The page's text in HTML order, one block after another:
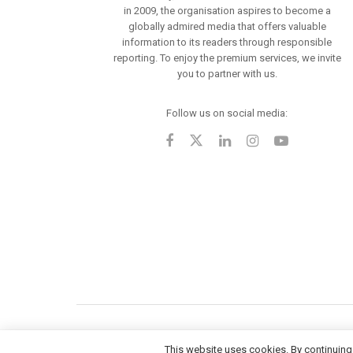
in 2009, the organisation aspires to become a
globally admired media that offers valuable
information to its readers through responsible
reporting. To enjoy the premium services, we invite
you to partner with us.
Follow us on social media:
This website uses cookies. By